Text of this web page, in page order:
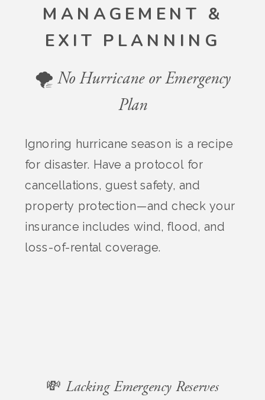
MANAGEMENT &
EXIT PLANNING
🌪️ No Hurricane or Emergency
Plan
Ignoring hurricane season is a recipe
for disaster. Have a protocol for
cancellations, guest safety, and
property protection—and check your
insurance includes wind, flood, and
loss-of-rental coverage.
💸 Lacking Emergency Reserves